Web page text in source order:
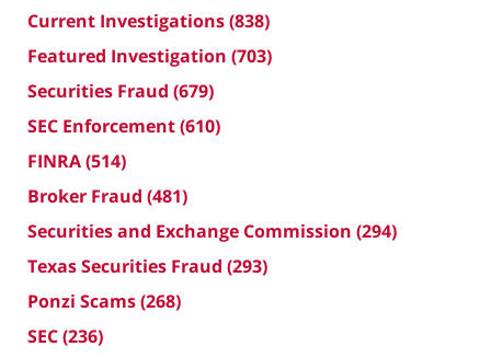
Current Investigations(838)
Featured Investigation (703)
Securities Fraud (679)
SEC Enforcement(610)
FINRA(514)
Broker Fraud (481)
Securities and Exchange Commission (294)
Texas Securities Fraud (293)
Ponzi Scams(268)
SEC(236)